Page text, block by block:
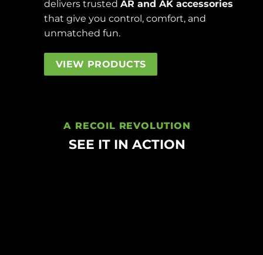
delivers trusted AR and AK accessories
that give you control, comfort, and
unmatched fun.
VIEW PRODUCTS
A RECOIL REVOLUTION
SEE IT IN ACTION